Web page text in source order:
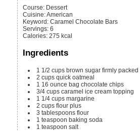
Course: Dessert
Cuisine:American
Keyword: Caramel Chocolate Bars
Servings:6
Calories:275 kcal
Ingredients
1 1/2 cups brown sugar firmly packed
2 cups quick oatmeal
1 16 ounce bagchocolate chips
3/4 cups caramel ice cream topping
1 1/4 cups margarine
2 cups flour plus
3 tablespoons flour
1 teaspoon baking soda
1 teaspoon salt